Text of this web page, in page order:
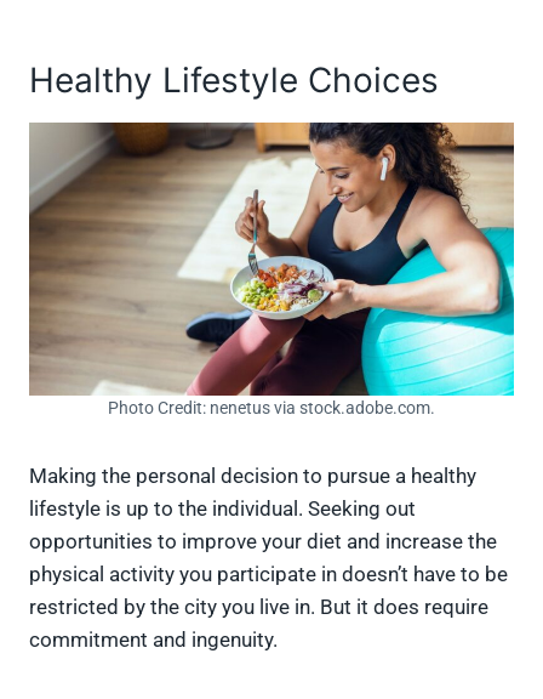
Healthy Lifestyle Choices
Photo Credit: nenetus via stock.adobe.com.
Making the personal decision to pursue a healthy
lifestyle is up to the individual. Seeking out
opportunities to improve your diet and increase the
physical activity you participate in doesn’t have to be
restricted by the city you live in. But it does require
commitment and ingenuity.